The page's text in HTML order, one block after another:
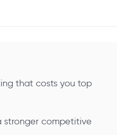
that costs you top
stronger competitive